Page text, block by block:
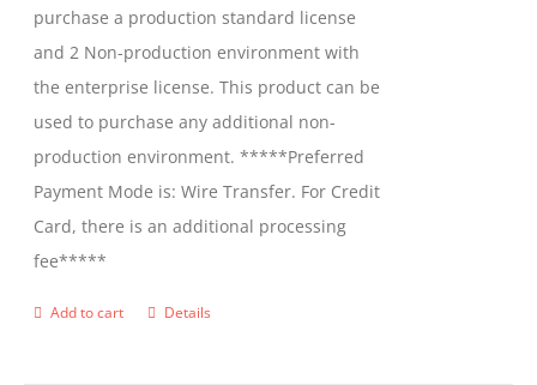
purchase a production standard license
and 2 Non-production environment with
the enterprise license. This product can be
used to purchase any additional non-
production environment. *****Preferred
Payment Mode is: Wire Transfer. For Credit
Card, there is an additional processing
fee*****
Add to cart Details